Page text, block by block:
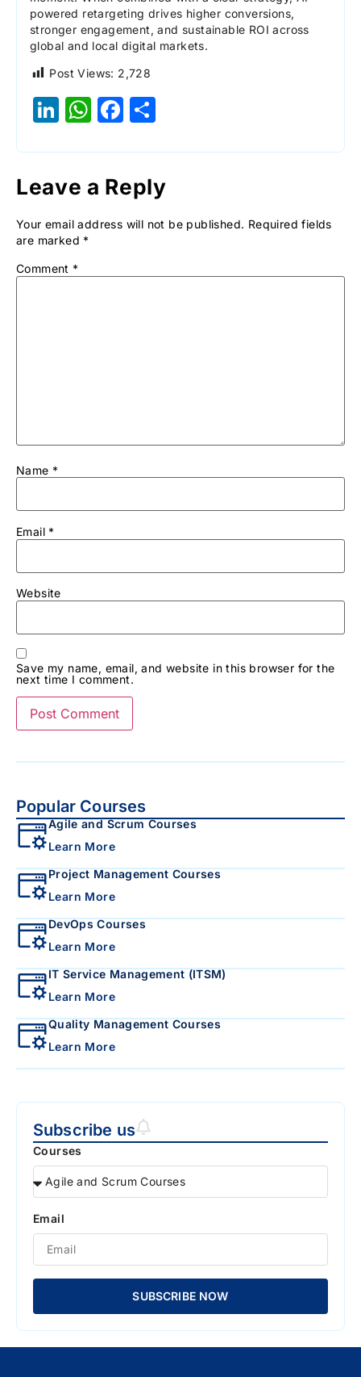
powered retargeting drives higher conversions,
stronger engagement, and sustainable ROI across
global and local digital markets.
Post Views: 2,728
LinkedIn
WhatsApp
Facebook
Leave a Reply
Your email address will not be published. Required fields
are marked *
Comment *
Name *
Email *
Website
Save my name, email, and website in this browser for the
next time I comment.
Popular Courses
Agile and Scrum Courses
Learn More
Project Management Courses
Learn More
DevOps Courses
Learn More
IT Service Management (ITSM)
Learn More
Quality Management Courses
Learn More
Subscribe us
Courses
Email
SUBSCRIBE NOW